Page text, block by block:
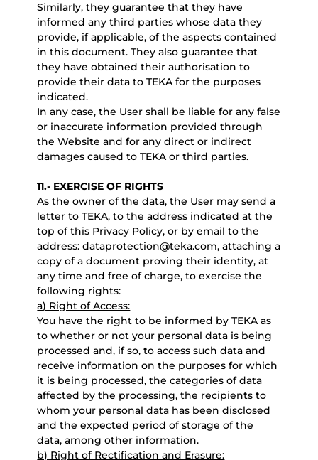
Similarly, they guarantee that they have
informed any third parties whose data they
provide, if applicable, of the aspects contained
in this document. They also guarantee that
they have obtained their authorisation to
provide their data to TEKA for the purposes
indicated.
In any case, the User shall be liable for any false
or inaccurate information provided through
the Website and for any direct or indirect
damages caused to TEKA or third parties.
11.- EXERCISE OF RIGHTS
As the owner of the data, the User may send a
letter to TEKA, to the address indicated at the
top of this Privacy Policy, or by email to the
address: dataprotection@teka.com, attaching a
copy of a document proving their identity, at
any time and free of charge, to exercise the
following rights:
a) Right of Access:
You have the right to be informed by TEKA as
to whether or not your personal data is being
processed and, if so, to access such data and
receive information on the purposes for which
it is being processed, the categories of data
affected by the processing, the recipients to
whom your personal data has been disclosed
and the expected period of storage of the
data, among other information.
b) Right of Rectification and Erasure: